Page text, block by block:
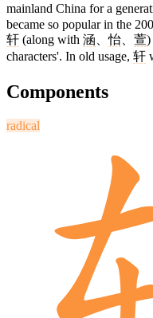
mainland China for a
became so popular in the
轩 (along with 涵 、怡 萱)
characters'. In old usage, 轩
Components
radical